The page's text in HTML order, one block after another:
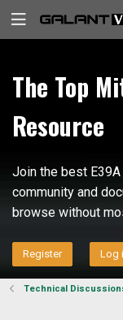
The Top
Resource
Join the best
community and
browse without
Register Log
Technical